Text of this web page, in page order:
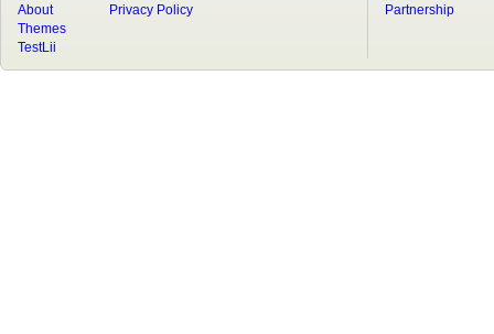
About
Privacy Policy
Themes
TestLii
Partnership